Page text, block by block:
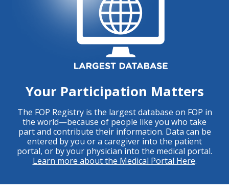
Your Participation Matters
The FOP Registry is the largest database on FOP in
the world—because of people like you who take
part and contribute their information. Data can be
entered by you or a caregiver into the patient
portal, or by your physician into the medical portal.
Learn more about the Medical Portal Here.